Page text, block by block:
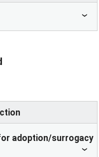
adoption/surrogacy